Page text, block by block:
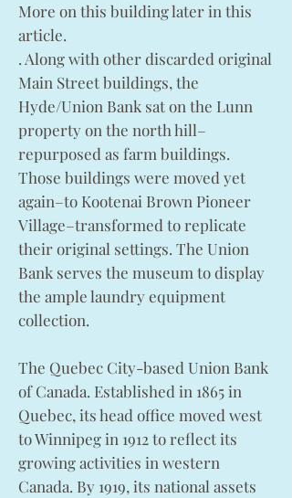
More on this building later in this
article.
. Along with other discarded original
Main Street buildings, the
Hyde/Union Bank sat on the Lunn
property on the north hill–
repurposed as farm buildings.
Those buildings were moved yet
again–to Kootenai Brown Pioneer
Village–transformed to replicate
their original settings. The Union
Bank serves the museum to display
the ample laundry equipment
collection.
The Quebec City-based Union Bank
of Canada. Established in 1865 in
Quebec, its head office moved west
to Winnipeg in 1912 to reflect its
growing activities in western
Canada. By 1919, its national assets